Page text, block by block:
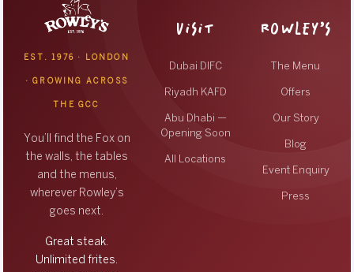
EST. 1976 · LONDON
· GROWING ACROSS
THE GCC
You’ll find the Fox on
the walls, the tables
and the menus,
wherever Rowley’s
goes next.
Great steak.
Unlimited frites.
VISIT
Dubai DIFC
Riyadh KAFD
Abu Dhabi —
Opening Soon
All Locations
ROWLEY’S
The Menu
Offers
Our Story
Blog
Event Enquiry
Press